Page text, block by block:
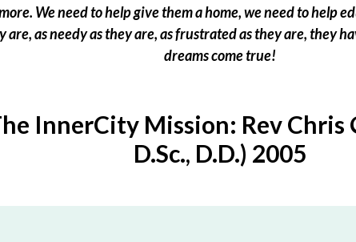
We need to help give them a home, we need to help
are, as needy as they are, as frustrated as they are, they
dreams come true!
InnerCity Mission: Rev Chris
D.Sc., D.D.) 2005